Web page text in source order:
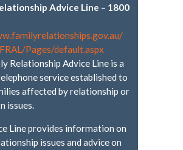
Advice Line – 1800
familyrelationships.gov.au/
Pages/default.aspx
Relationship Advice Line is a
service established to
affected by relationship or
issues.
Line provides information on
issues and advice on